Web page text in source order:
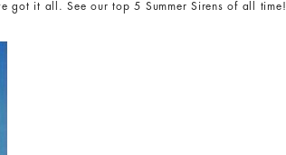
got it all. See our top 5 Summer Sirens of all time!